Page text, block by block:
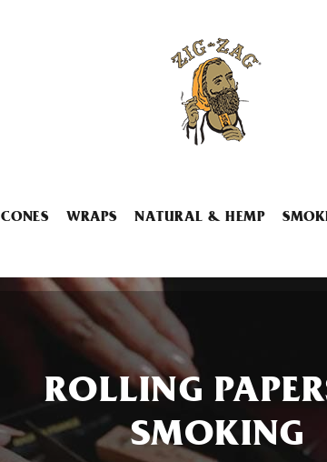
CONES WRAPS NATURAL & HEMP
ROLLING
SMOKING